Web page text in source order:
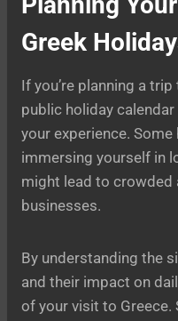
Greek
If you’re planning a
public holiday
your experience.
immersing yourself in
might lead to
businesses.
By understanding the
and their impact on
of your visit to Greece.